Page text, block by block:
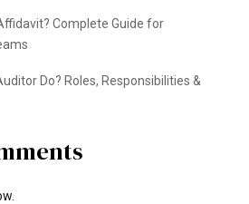
Complete Guide for
Do? Roles, Responsibilities &